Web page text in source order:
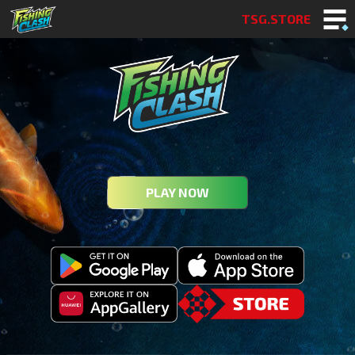
TSG.STORE
PLAY NOW